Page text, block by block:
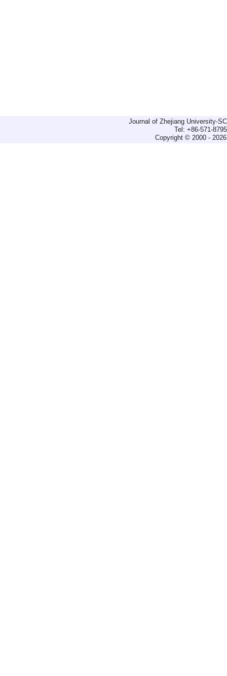
Journal of Zhejiang University-
Tel: +86-571-
Copyright © 2000 -